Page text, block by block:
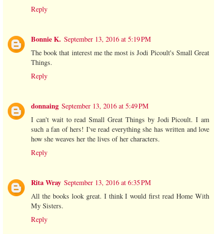
Reply
Bonnie K. September 13, 2016 at 5:19 PM
The book that interest me the most is Jodi Picoult's Small Great
Things.
Reply
donnaing September 13, 2016 at 5:49 PM
I can't wait to read Small Great Things by Jodi Picoult. I am
such a fan of hers! I've read everything she has written and love
how she weaves her the lives of her characters.
Reply
Rita Wray September 13, 2016 at 6:35 PM
All the books look great. I think I would first read Home With
My Sisters.
Reply